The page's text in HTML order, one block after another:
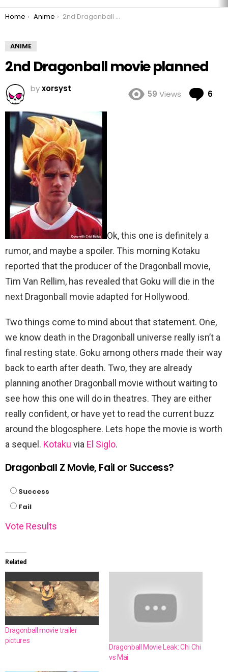
You are here:
Home Anime 2nd Dragonball movie planned
ANIME
2nd Dragonball movie planned
byxorsyst
59 Views 6
Ok, this one is definitely a
rumor, and maybe a spoiler. This morning Kotaku
reported that the producer of the Dragonball movie,
Tim Van Rellim, has revealed that Goku will die in the
next Dragonball movie adapted for Hollywood.
Two things come to mind about that statement. One,
we know death in the Dragonball universe really isn’t a
final resting state. Goku among others made their way
back to earth after death. Two, they are already
planning another Dragonball movie without waiting to
see how this one will do in theatres. They are either
really confident, or have yet to read the current buzz
around the blogosphere. Lets hope the movie is worth
a sequel. Kotaku via El Siglo.
Dragonball Z Movie, Fail or Success?
Success
Fail
Vote Results
Related
Dragonball movie trailer
pictures
Dragonball Movie Leak: Chi Chi
vs Mai